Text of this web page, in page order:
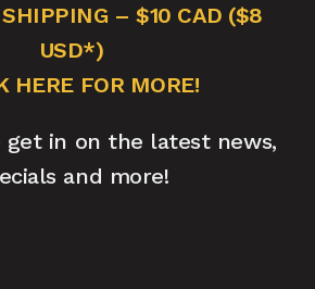
– $10 CAD ($8
USD*)
HERE FOR MORE!
get in on the latest news,
and more!